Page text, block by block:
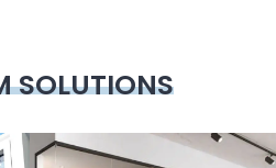
SOLUTIONS